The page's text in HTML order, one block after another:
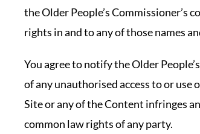
the Older People’s Commissioner’s
rights in and to any of those names
You agree to notify the Older
of any unauthorised access to or use
Site or any of the Content infringes
common law rights of any party.